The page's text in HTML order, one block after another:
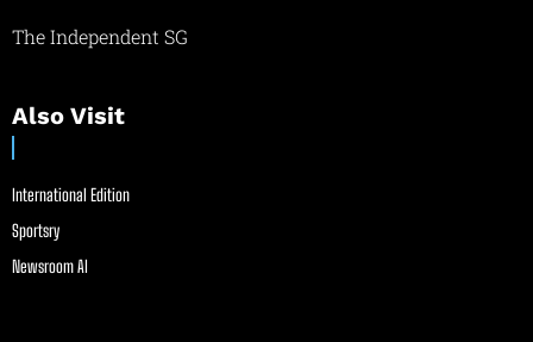
The Independent SG
Also Visit
International Edition
Sportsry
Newsroom AI